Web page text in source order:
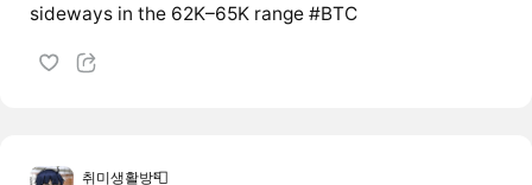
sideways in the 62K–65K range #BTC
취미생활방📮